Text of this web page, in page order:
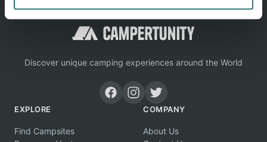
Discover unique camping experiences around the World
EXPLORE
Find Campsites
COMPANY
About Us